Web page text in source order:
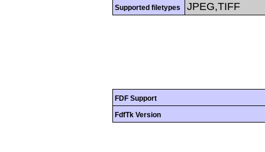
Supported filetypes JPEG,TIFF
FDF Support
FdfTk Version